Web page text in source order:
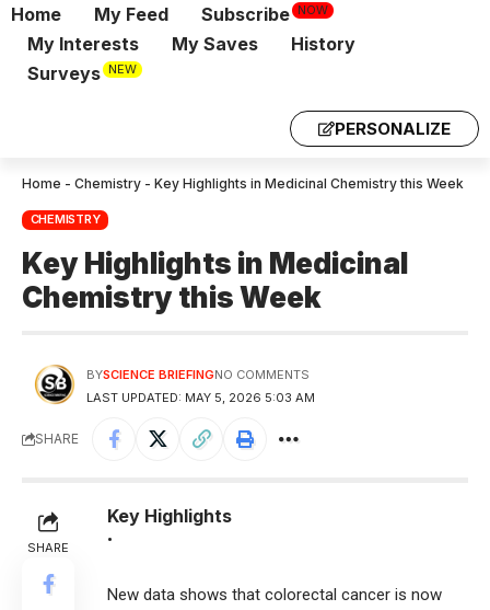
Home My Feed Subscribe NOW
My Interests My Saves
History
Surveys NEW
PERSONALIZE
Home - Chemistry - Key Highlights in Medicinal Chemistry this Week
CHEMISTRY
Key Highlights in Medicinal
Chemistry this Week
LAST UPDATED: MAY 5, 2026 5:03 AM
BYSCIENCE BRIEFINGNO COMMENTS
SHARE
SHARE
Key Highlights
•
New data shows that colorectal cancer is now